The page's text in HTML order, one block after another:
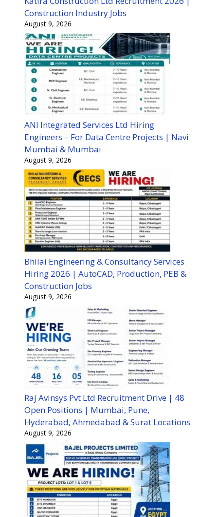
Construction Industry Jobs
August 9, 2026
ANI Integrated Services Ltd Hiring
Engineers – For Data Centre Projects | Navi
Mumbai & Mumbai
August 9, 2026
Bhilai Engineering & Consultancy Services
Hiring 2026 | AutoCAD, Production, PEB &
Construction Jobs
August 9, 2026
Raj Avinsys Pvt Ltd Recruitment Drive | 48
Open Positions | Mumbai, Pune,
Hyderabad, Ahmedabad & Surat Locations
August 9, 2026